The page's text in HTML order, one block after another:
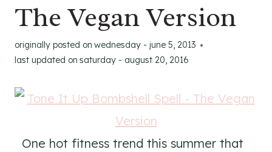
The Vegan Version
originally posted on wednesday - june 5, 2013
last updated on saturday - august 20, 2016
One hot fitness trend this summer that